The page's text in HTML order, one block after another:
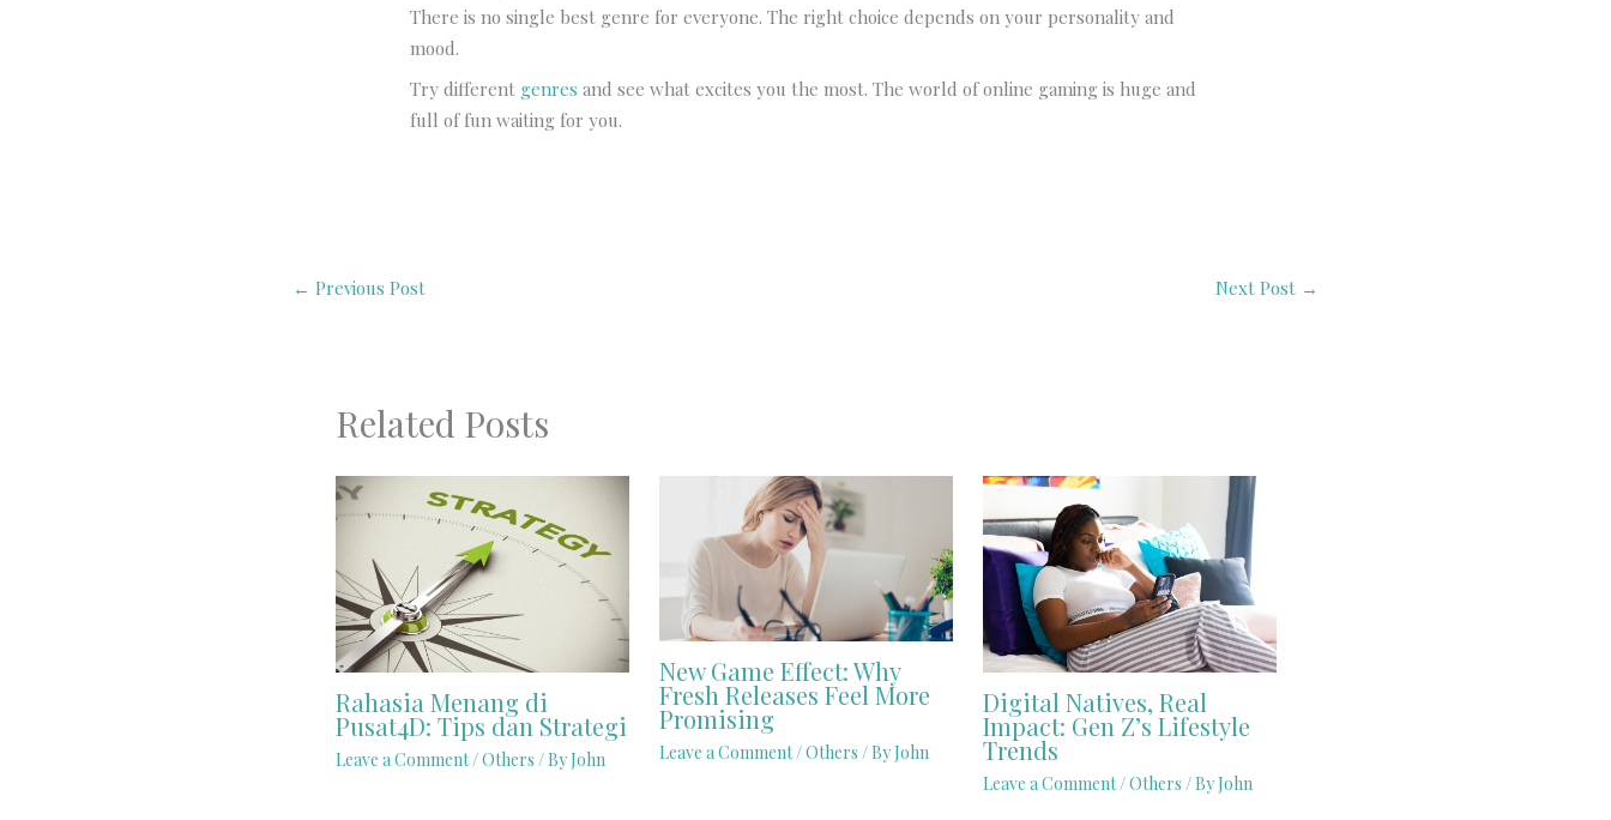
There is no single best genre for everyone. The right choice depends on your personality and
mood.
Try different genres and see what excites you the most. The world of online gaming is huge and
full of fun waiting for you.
← Previous Post Next Post →
Related Posts
Rahasia Menang di
Pusat4D: Tips dan Strategi
Leave a Comment /Others / ByJohn
New Game Effect: Why
Fresh Releases Feel More
Promising
Leave a Comment/Others / ByJohn
Digital Natives, Real
Impact: Gen Z’s Lifestyle
Trends
Leave a Comment /Others / ByJohn